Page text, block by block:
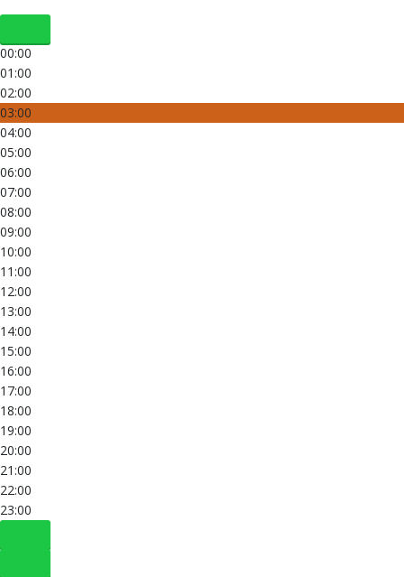
00:00
01:00
02:00
03:00
04:00
05:00
06:00
07:00
08:00
09:00
10:00
11:00
12:00
13:00
14:00
15:00
16:00
17:00
18:00
19:00
20:00
21:00
22:00
23:00